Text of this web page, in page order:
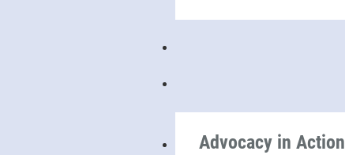
Advocacy in Action